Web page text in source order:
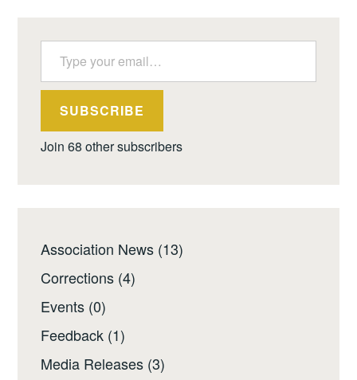
Type your email…
SUBSCRIBE
Join 68 other subscribers
Association News (13)
Corrections (4)
Events (0)
Feedback (1)
Media Releases (3)